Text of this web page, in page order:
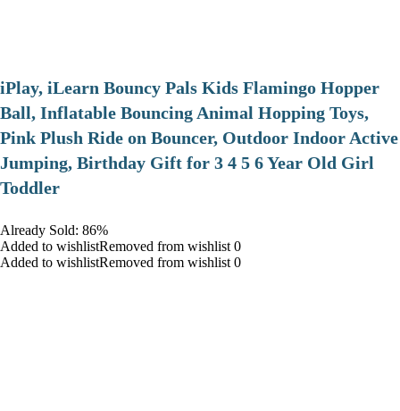
iPlay, iLearn Bouncy Pals Kids Flamingo Hopper
Ball, Inflatable Bouncing Animal Hopping Toys,
Pink Plush Ride on Bouncer, Outdoor Indoor Active
Jumping, Birthday Gift for 3 4 5 6 Year Old Girl
Toddler
Already Sold: 86%
Added to wishlistRemoved from wishlist 0
Added to wishlistRemoved from wishlist 0